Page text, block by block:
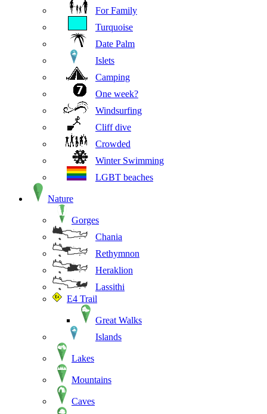
For Family
Turquoise
Date Palm
Islets
Camping
One week?
Windsurfing
Cliff dive
Crowded
Winter Swimming
LGBT beaches
Nature
Gorges
Chania
Rethymnon
Heraklion
Lassithi
E4 Trail
Great Walks
Islands
Lakes
Mountains
Caves